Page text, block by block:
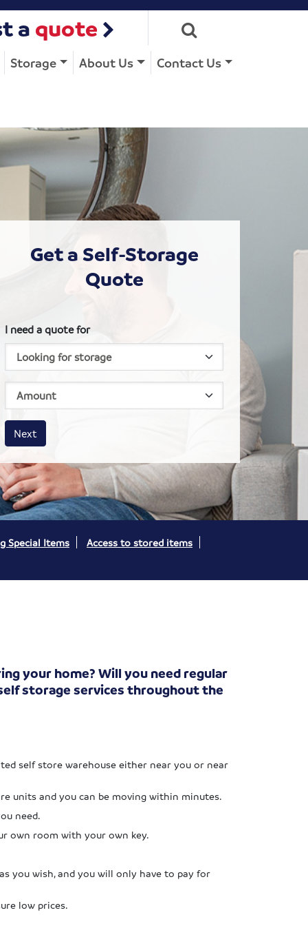
a quote
Storage About Us Contact Us
Get a Self-Storage
Quote
I need a quote for
House size
Business size
Amount
Next
Special Items Access to stored items
your home? Will you need regular
storage services throughout the
self store warehouse either near you or near
units and you can be moving within minutes.
need.
own room with your own key.
you wish, and you will only have to pay for
low prices.